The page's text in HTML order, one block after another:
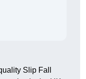
Slip Fall